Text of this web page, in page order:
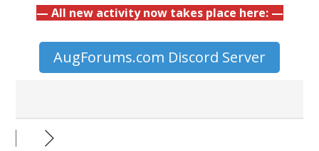
— All new activity now takes place here: —
AugForums.com Discord Server